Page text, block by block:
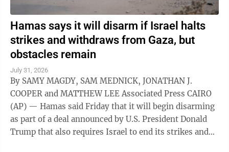
Hamas says it will disarm if Israel halts
strikes and withdraws from Gaza, but
obstacles remain
July 31, 2026
By SAMY MAGDY, SAM MEDNICK, JONATHAN J.
COOPER and MATTHEW LEE Associated Press CAIRO
(AP) — Hamas said Friday that it will begin disarming
as part of a deal announced by U.S. President Donald
Trump that also requires Israel to end its strikes and